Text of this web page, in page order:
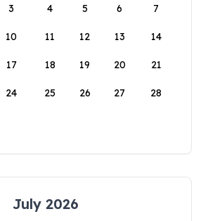
3 4 5 6 7
10 11 12 13 14
17 18 19 20 21
24 25 26 27 28
July 2026